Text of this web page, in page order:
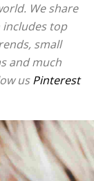
We share
includes top
small
and much
usPinterest